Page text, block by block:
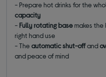
- Prepare hot drinks for the
capacity
- Fully rotating basemakes
right hand use
- Theautomatic shut-offand
and peace of mind